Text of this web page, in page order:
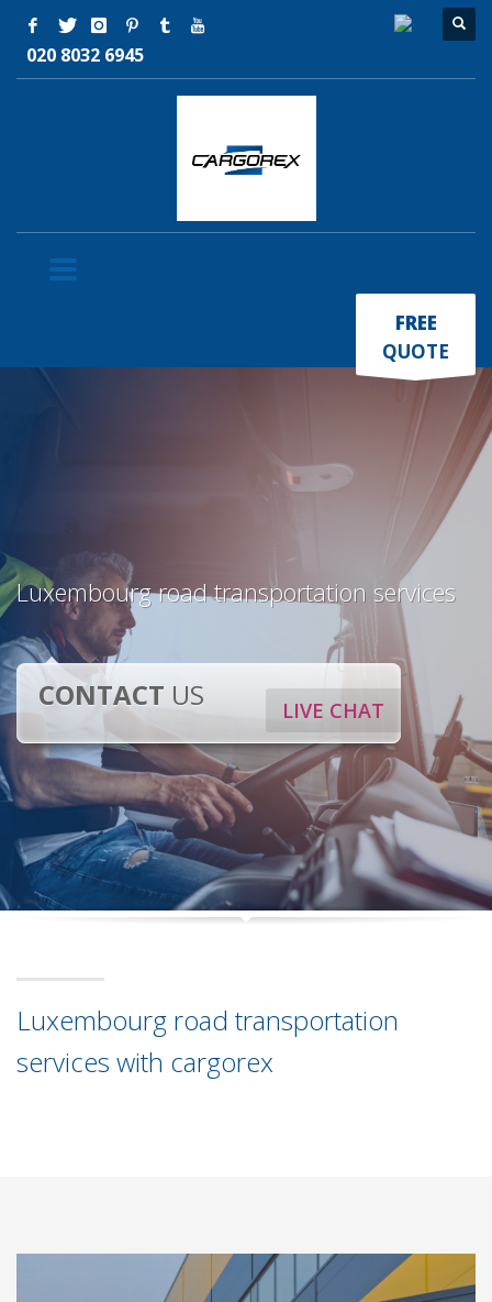
020 8032 6945
FREE
QUOTE
Luxembourg road transportation services
LIVE CHAT
CONTACT US
Luxembourg road transportation
services with cargorex